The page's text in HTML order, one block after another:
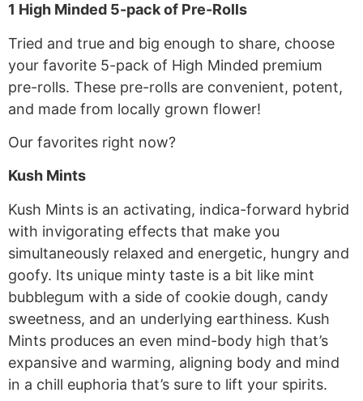
1 High Minded 5-pack of Pre-Rolls
Tried and true and big enough to share, choose
your favorite 5-pack of High Minded premium
pre-rolls. These pre-rolls are convenient, potent,
and made from locally grown flower!
Our favorites right now?
Kush Mints
Kush Mints is an activating, indica-forward hybrid
with invigorating effects that make you
simultaneously relaxed and energetic, hungry and
goofy. Its unique minty taste is a bit like mint
bubblegum with a side of cookie dough, candy
sweetness, and an underlying earthiness. Kush
Mints produces an even mind-body high that’s
expansive and warming, aligning body and mind
in a chill euphoria that’s sure to lift your spirits.